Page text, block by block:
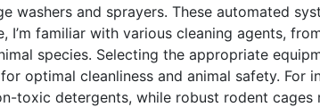
washers and sprayers. These automated
familiar with various cleaning agents,
species. Selecting the appropriate
optimal cleanliness and animal safety. For
toxic detergents, while robust rodent cages